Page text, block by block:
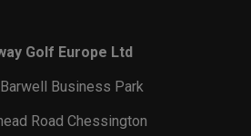
Golf Europe Ltd
Business Park
Road Chessington